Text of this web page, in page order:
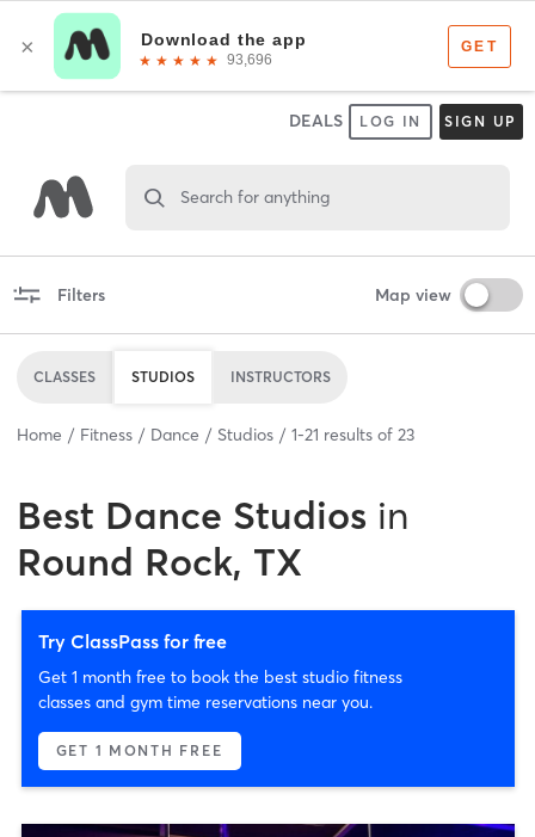
DEALS LOG IN SIGN UP
Search for anything
Filters Map view
CLASSES STUDIOS INSTRUCTORS
Home Fitness Dance Studios 1-21 results of 23
Best Dance Studios in
Round Rock, TX
Try ClassPass for free
Get 1 month free to book the best studio fitness
classes and gym time reservations near you.
GET 1 MONTH FREE